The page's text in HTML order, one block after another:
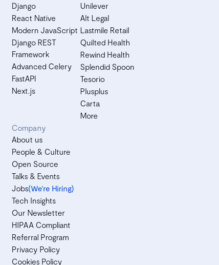
Django
React Native
Modern JavaScript
Django REST
Framework
Advanced Celery
FastAPI
Next.js
Unilever
Alt Legal
Lastmile Retail
Quilted Health
Rewind Health
Splendid Spoon
Tesorio
Plusplus
Carta
More
Company
About us
People & Culture
Open Source
Talks & Events
Jobs(We’re Hiring)
Tech Insights
Our Newsletter
HIPAA Compliant
Referral Program
Privacy Policy
Cookies Policy